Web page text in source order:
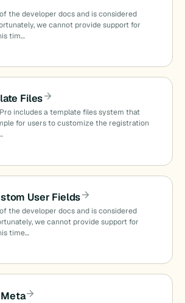
the developer docs and is considered
we cannot provide support for
tim…
Files
includes a template files system that
for users to customize the registration
User Fields
the developer docs and is considered
we cannot provide support for
time…